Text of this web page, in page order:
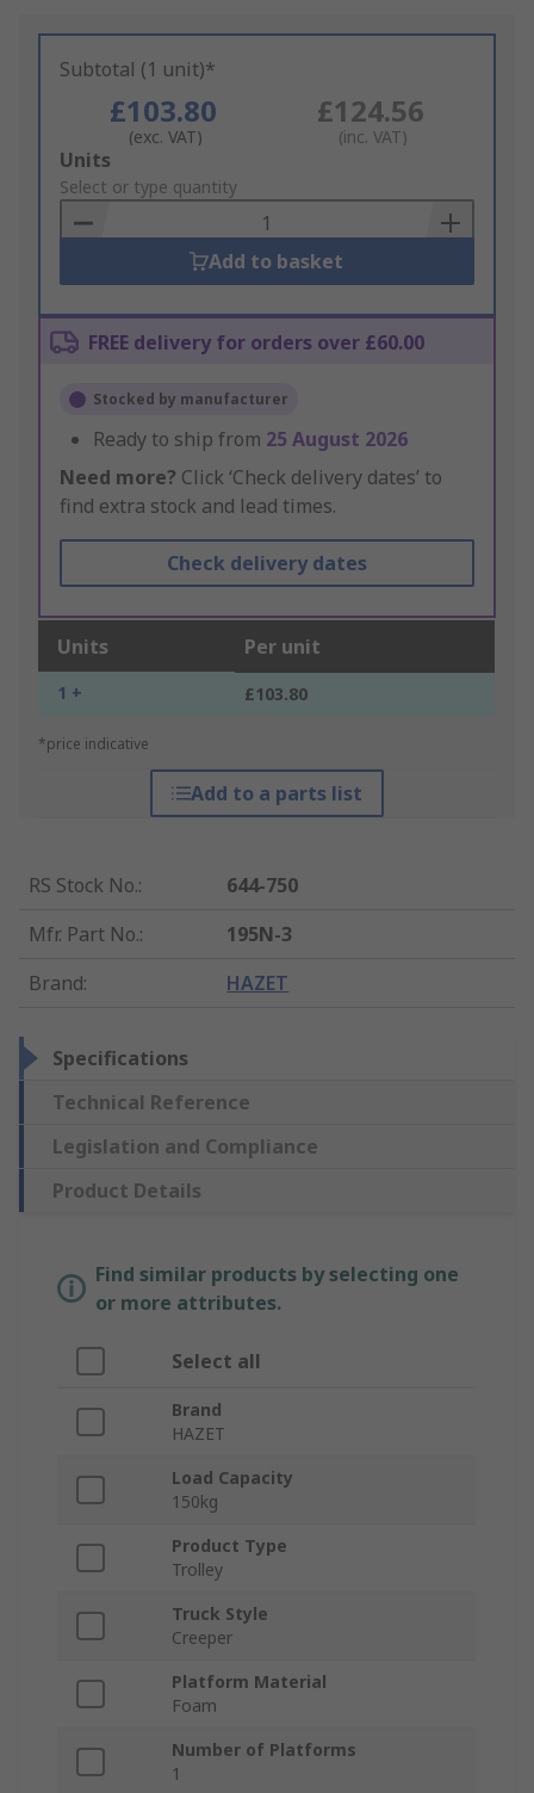
Subtotal (1 unit)*
£103.80
(exc. VAT)
£124.56
(inc. VAT)
Add
to
Basket
Units
Select or type quantity
Add to basket
FREE delivery for orders over £60.00
Stocked by manufacturer
Ready to ship from 25 August 2026
Need more? Click ‘Check delivery dates’ to
find extra stock and lead times.
Check delivery dates
Units Per unit
1 + £103.80
*price indicative
Add to a parts list
RS Stock No.:
644-750
Mfr. Part No.:
195N-3
Brand: HAZET
Specifications
Technical Reference
Legislation and Compliance
Product Details
Find similar products by selecting one
or more attributes.
Select all
Brand
HAZET
Load Capacity
150kg
Product Type
Trolley
Truck Style
Creeper
Platform Material
Foam
Number of Platforms
1